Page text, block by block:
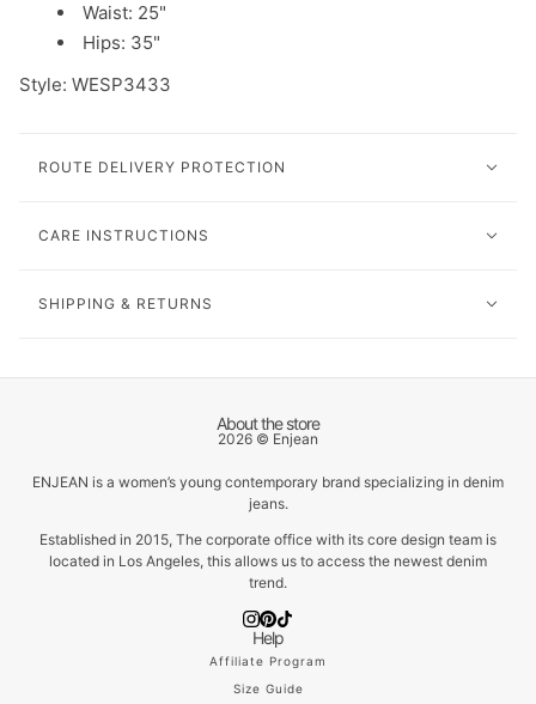
Waist: 25"
Hips: 35"
Style: WESP3433
ROUTE DELIVERY PROTECTION
CARE INSTRUCTIONS
SHIPPING & RETURNS
About the store
2026 © Enjean
ENJEAN is a women’s young contemporary brand specializing in denim
jeans.
Established in 2015, The corporate office with its core design team is
located in Los Angeles, this allows us to access the newest denim
trend.
Help
Affiliate Program
Size Guide